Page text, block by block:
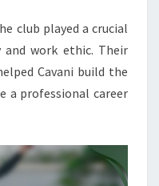
club played a crucial
work ethic. Their
Cavani build the
a professional career